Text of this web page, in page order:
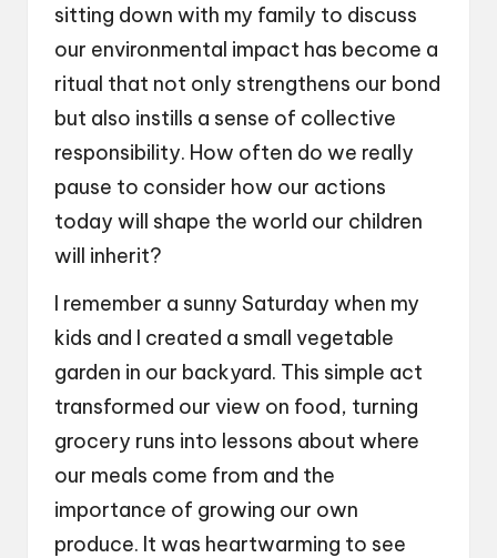
sitting down with my family to discuss
our environmental impact has become a
ritual that not only strengthens our bond
but also instills a sense of collective
responsibility. How often do we really
pause to consider how our actions
today will shape the world our children
will inherit?
I remember a sunny Saturday when my
kids and I created a small vegetable
garden in our backyard. This simple act
transformed our view on food, turning
grocery runs into lessons about where
our meals come from and the
importance of growing our own
produce. It was heartwarming to see